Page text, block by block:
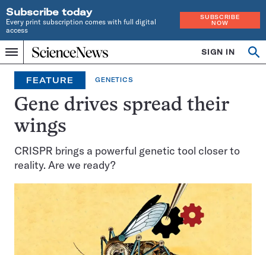
Subscribe today
Every print subscription comes with full digital
access
SUBSCRIBE
NOW
Menu
Home
INDEPENDENT
JOURNALISM
SINCE
1921
SIGN IN
FEATURE GENETICS
Gene drives spread their
wings
CRISPR brings a powerful genetic tool closer to
reality. Are we ready?